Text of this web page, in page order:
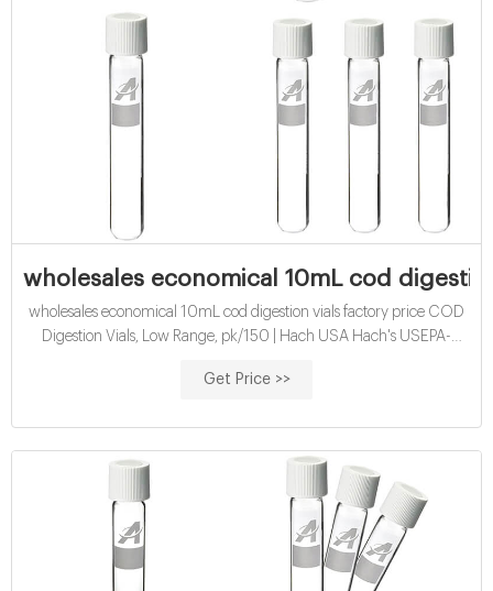
wholesales economical 10mL cod
wholesales economical 10mL cod digestion vials factory price COD
Digestion Vials, Low Range, pk/150 | Hach USA Hach's USEPA-
chemical oxygen demand (COD) method for NPDES reporting in
Get Price >>